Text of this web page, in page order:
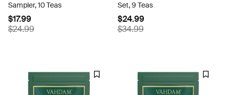
Sampler, 10 Teas
$17.99
$24.99
Set, 9 Teas
$24.99
$34.99